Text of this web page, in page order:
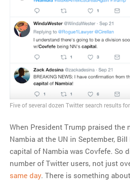
Can we talk about this
Simpsons gag from 20 years
ago?
Tom Hitchner on refuting the
argument no one is making
This misleading Fox News
graph is fake
Close Reading: What Tiger
Woods’s daughter looks
Five of several dozen Twitter search results
When President Trump praised the
Nambia at the UN in September,
capital of Nambia was Covfefe. So
number of Twitter users, not just
same day. There is something